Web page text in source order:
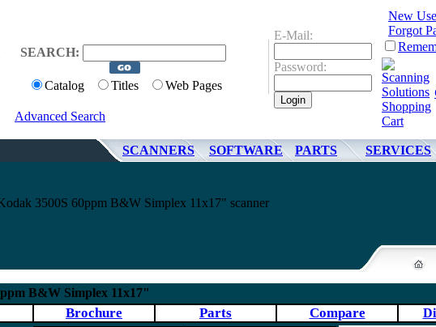
SEARCH:
Catalog Titles Web Pages
Advanced Search
E-Mail:
Password:
New
Forgot
SCANNERS SOFTWARE PARTS SERVICES
3500S 60ppm B&W Simplex 11x17" scanner
B&W Simplex 11x17"
Brochure Parts Compare